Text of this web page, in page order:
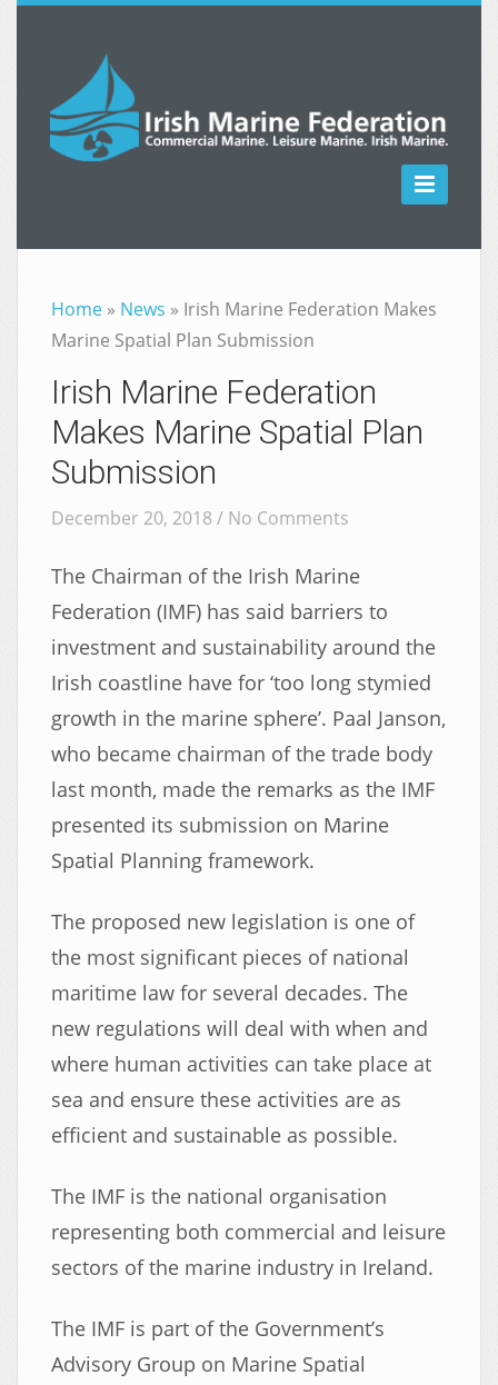

Home » News » Irish Marine Federation Makes
Marine Spatial Plan Submission
Irish Marine Federation
Makes Marine Spatial Plan
Submission
December 20, 2018 / No Comments
The Chairman of the Irish Marine
Federation (IMF) has said barriers to
investment and sustainability around the
Irish coastline have for ‘too long stymied
growth in the marine sphere’. Paal Janson,
who became chairman of the trade body
last month, made the remarks as the IMF
presented its submission on Marine
Spatial Planning framework.
The proposed new legislation is one of
the most significant pieces of national
maritime law for several decades. The
new regulations will deal with when and
where human activities can take place at
sea and ensure these activities are as
efficient and sustainable as possible.
The IMF is the national organisation
representing both commercial and leisure
sectors of the marine industry in Ireland.
The IMF is part of the Government’s
Advisory Group on Marine Spatial